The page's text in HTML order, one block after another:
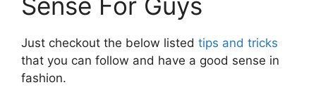
Just checkout the below listed tips and tricks
that you can follow and have a good sense in
fashion.